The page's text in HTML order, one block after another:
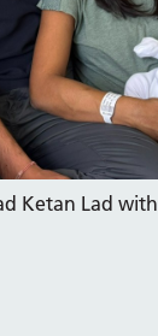
Ketan Lad